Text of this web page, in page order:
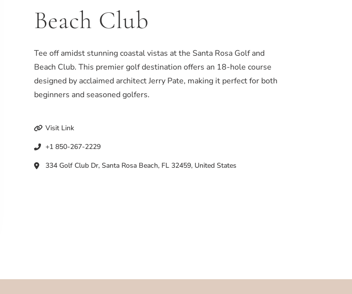
Beach Club
Tee off amidst stunning coastal vistas at the Santa Rosa Golf and
Beach Club. This premier golf destination offers an 18-hole course
designed by acclaimed architect Jerry Pate, making it perfect for both
beginners and seasoned golfers.
Visit Link
+1 850-267-2229
334 Golf Club Dr, Santa Rosa Beach, FL 32459, United States